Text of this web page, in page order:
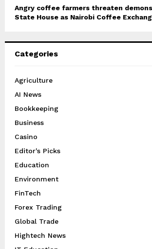
Angry coffee farmers threaten
State House as Nairobi Coffee
Categories
Agriculture
AI News
Bookkeeping
Business
Casino
Editor's Picks
Education
Environment
FinTech
Forex Trading
Global Trade
Hightech News